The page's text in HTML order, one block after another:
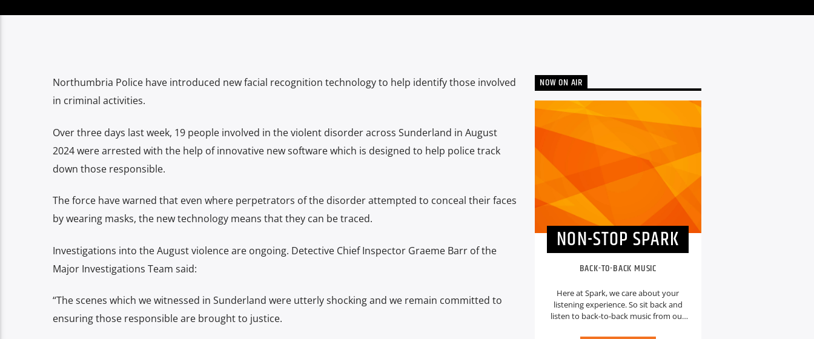
Northumbria Police have introduced new facial recognition technology to help identify those involved
in criminal activities.
Over three days last week, 19 people involved in the violent disorder across Sunderland in August
2024 were arrested with the help of innovative new software which is designed to help police track
down those responsible.
The force have warned that even where perpetrators of the disorder attempted to conceal their faces
by wearing masks, the new technology means that they can be traced.
Investigations into the August violence are ongoing. Detective Chief Inspector Graeme Barr of the
Major Investigations Team said:
“The scenes which we witnessed in Sunderland were utterly shocking and we remain committed to
ensuring those responsible are brought to justice.
NOW ON AIR
NON-STOP SPARK
BACK-TO-BACK MUSIC
Here at Spark, we care about your
listening experience. So sit back and
listen to back-to-back music from our